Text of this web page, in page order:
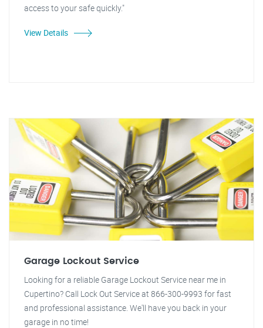
access to your safe quickly."
View Details
Garage Lockout Service
Looking for a reliable Garage Lockout Service near me in
Cupertino? Call Lock Out Service at 866-300-9993 for fast
and professional assistance. We'll have you back in your
garage in no time!